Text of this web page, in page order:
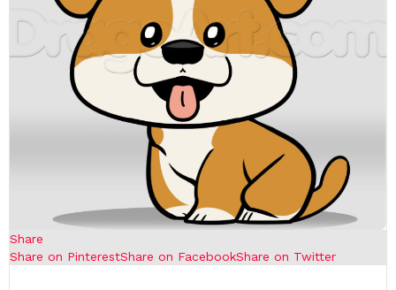
Share
Share on PinterestShare on FacebookShare on Twitter